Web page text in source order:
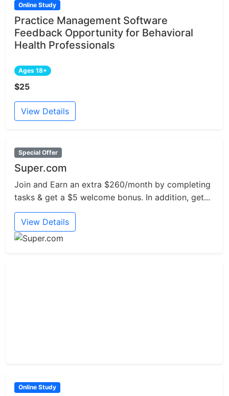
Online Study
Practice Management Software
Feedback Opportunity for Behavioral
Health Professionals
Ages 18+
$25
View Details
Special Offer
Super.com
Join and Earn an extra $260/month by completing
tasks & get a $5 welcome bonus. In addition, get...
View Details
Online Study